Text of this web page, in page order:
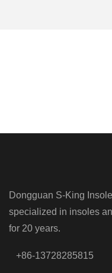
Dongguan S-King
specialized in insoles
for 20 years.
+86-13728285815